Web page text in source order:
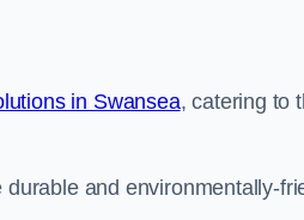
in Swansea, catering to
and environmentally-